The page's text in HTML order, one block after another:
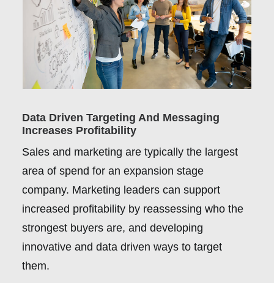
Data Driven Targeting And Messaging
Increases Profitability
Sales and marketing are typically the largest
area of spend for an expansion stage
company. Marketing leaders can support
increased profitability by reassessing who the
strongest buyers are, and developing
innovative and data driven ways to target
them.